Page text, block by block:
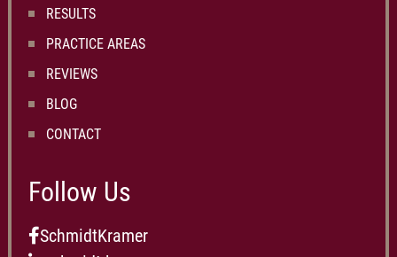
RESULTS
PRACTICE AREAS
REVIEWS
BLOG
CONTACT
Follow Us
SchmidtKramer